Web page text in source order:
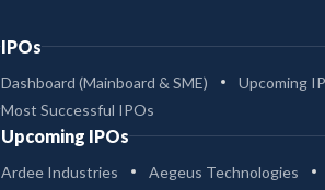
IPOs
Dashboard (Mainboard & SME) Upcoming
Most Successful IPOs
Upcoming IPOs
Ardee Industries Aegeus Technologies